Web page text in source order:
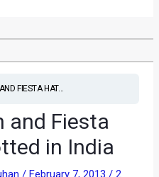
FIESTA HAT...
and Fiesta
in India
/February 7, 2013 /2